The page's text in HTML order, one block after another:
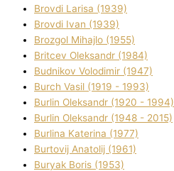
Brovdі Larisa (1939)
Brovdі Іvan (1939)
Brozgol Mihajlo (1955)
Brіtcev Oleksandr (1984)
Budnіkov Volodimir (1947)
Burch Vasil (1919 - 1993)
Burlіn Oleksandr (1920 - 1994)
Burlіn Oleksandr (1948 - 2015)
Burlіna Katerina (1977)
Burtovij Anatolіj (1961)
Buryak Boris (1953)